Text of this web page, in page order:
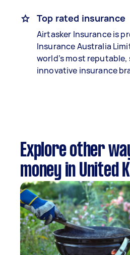
Top rated insurance
Airtasker Insurance is
Insurance Australia
world’s most reputable,
innovative insurance
Explore other
money in United